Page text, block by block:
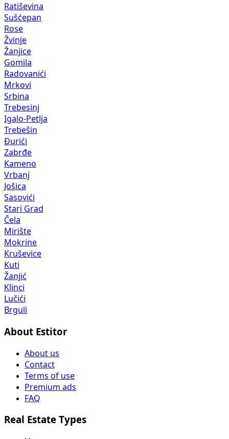
Ratiševina
Sušćepan
Rose
Žvinje
Žanjice
Gomila
Radovanići
Mrkovi
Srbina
Trebesinj
Igalo-Petlja
Trebešin
Đurići
Zabrđe
Kameno
Vrbanj
Jošica
Sasovići
Stari Grad
Čela
Mirište
Mokrine
Kruševice
Kuti
Žanjić
Klinci
Lučići
Brguli
About Estitor
About us
Contact
Terms of use
Premium ads
FAQ
Real Estate Types